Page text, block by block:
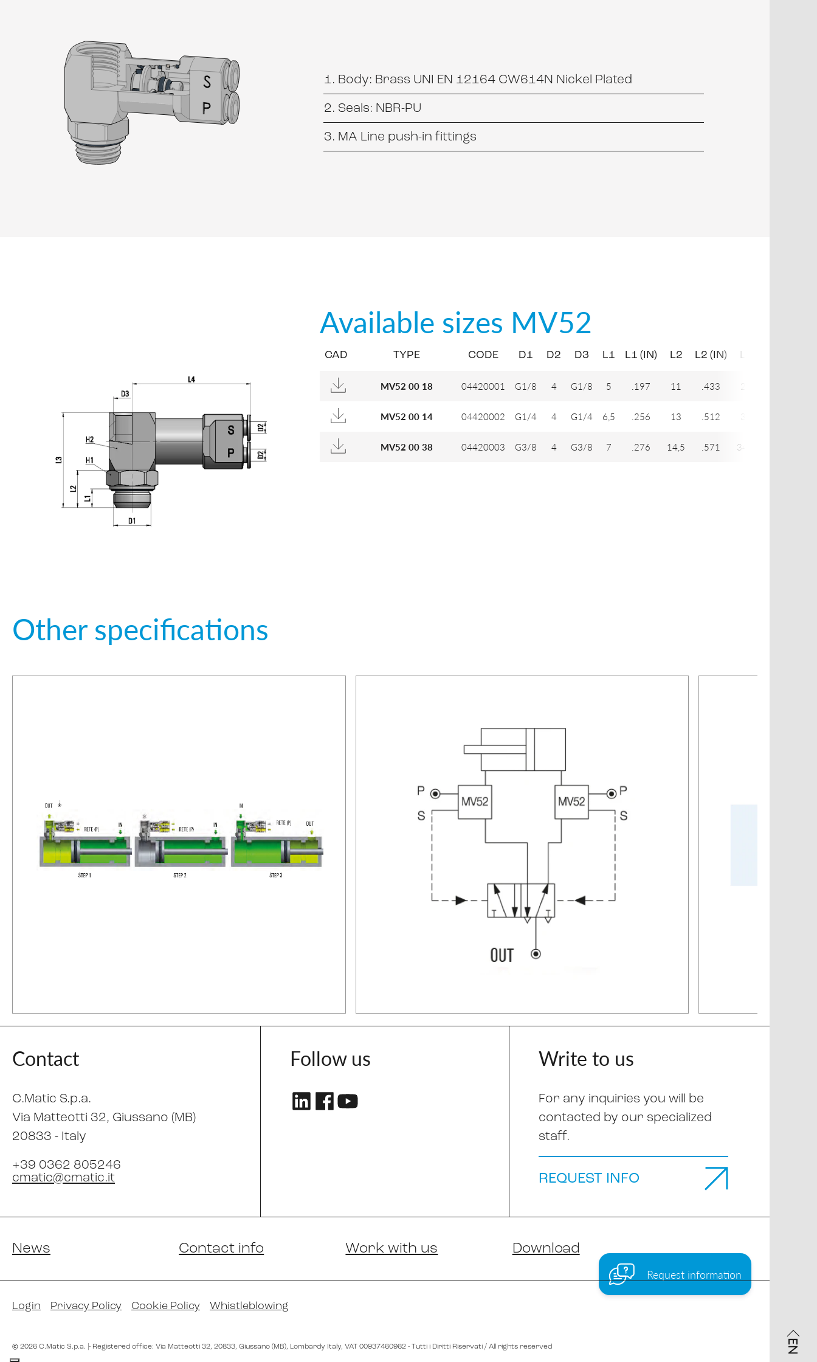
EN
Request information
Body: Brass UNI EN 12164 CW614N Nickel Plated
Seals: NBR-PU
MA Line push-in fittings
Available sizes MV52
CAD TYPE CODE D1 D2 D3 L1 L1 (IN) L2 L2 (IN) L3
MV52 00 18 04420001 G1/8 4 G1/8 5 .197 11 .433
MV52 00 14 04420002 G1/4 4 G1/4 6,5 .256 13 .512
MV52 00 38 04420003 G3/8 4 G3/8 7 .276 14,5 .571 34,5
Other specifications
Contact
C.Matic S.p.a.
Via Matteotti 32, Giussano (MB)
20833 - Italy
+39 0362 805246
cmatic@cmatic.it
Follow us Write to us
For any inquiries you will be
contacted by our specialized
staff.
REQUEST INFO
News Contact info Work with us Download
Login Privacy Policy Cookie Policy Whistleblowing
© 2026 C.Matic S.p.a. - Registered office: Via Matteotti 32, 20833, Giussano (MB), Lombardy Italy, VAT 00937460962 - Tutti i Diritti Riservati / All rights reserved